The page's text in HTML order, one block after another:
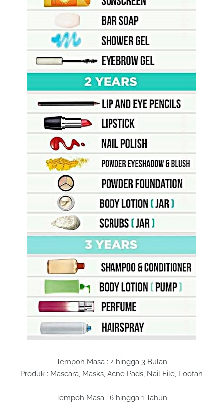
Tempoh Masa : 2 hingga 3 Bulan
Produk : Mascara, Masks, Acne Pads, Nail File, Loofah
Tempoh Masa : 6 hingga 1 Tahun